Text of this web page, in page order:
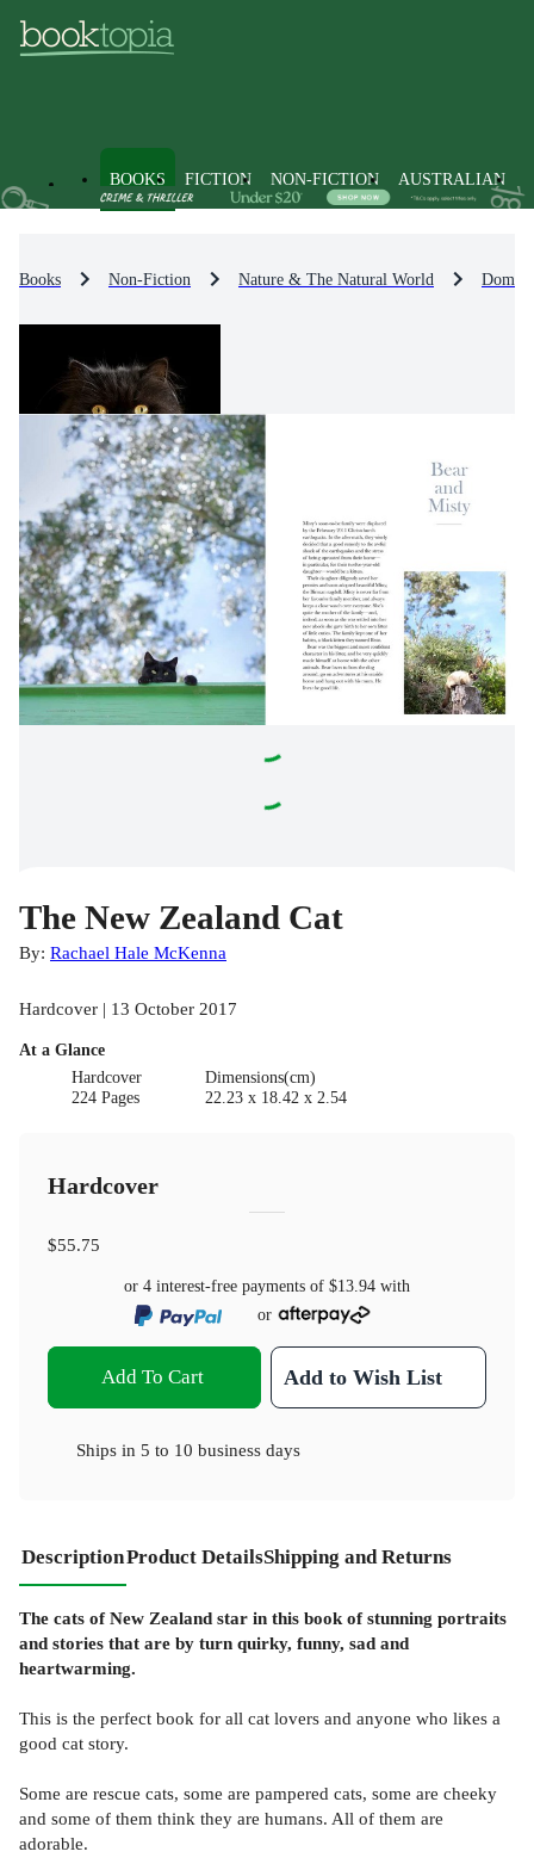
BOOKS FICTION NON-FICTION AUSTRALIAN
Books Non-Fiction Nature & The Natural World
The New Zealand Cat
By: Rachael Hale McKenna
Hardcover | 13 October 2017
At a Glance
Hardcover
224 Pages
Dimensions(cm)
22.23 x 18.42 x 2.54
Hardcover
$55.75
or 4 interest-free payments of $13.94 with
or
Add To Cart Add to Wish List
Ships in 5 to 10 business days
DescriptionProduct DetailsShipping and Returns
The cats of New Zealand star in this book of stunning portraits
and stories that are by turn quirky, funny, sad and
heartwarming.
This is the perfect book for all cat lovers and anyone who likes a
good cat story.
Some are rescue cats, some are pampered cats, some are cheeky
and some of them think they are humans. All of them are
adorable.